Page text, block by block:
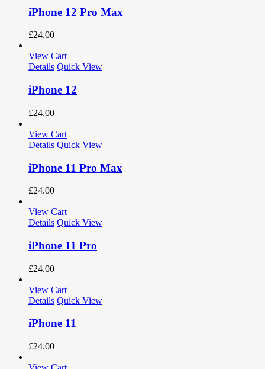
iPhone 12 Pro Max
£24.00
View Cart
Details Quick View
iPhone 12
£24.00
View Cart
Details Quick View
iPhone 11 Pro Max
£24.00
View Cart
Details Quick View
iPhone 11 Pro
£24.00
View Cart
Details Quick View
iPhone 11
£24.00